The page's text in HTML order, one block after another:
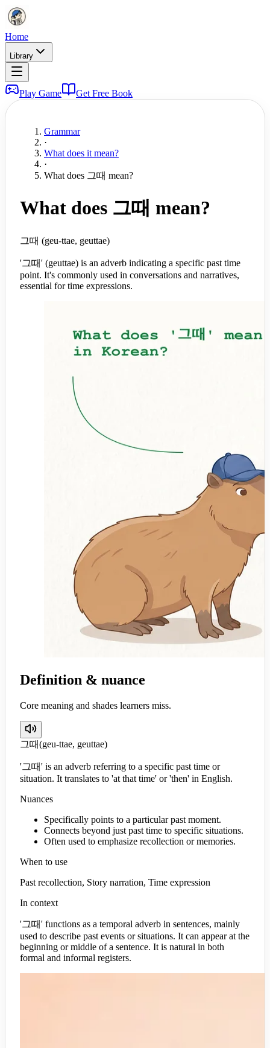
Home
Library
Play Game Get Free Book
Grammar
·
What does it mean?
·
What does 그때 mean?
What does 그때 mean?
그때 (geu-ttae, geuttae)
'그때' (geuttae) is an adverb indicating a specific past time
point. It's commonly used in conversations and narratives,
essential for time expressions.
Definition & nuance
Core meaning and shades learners miss.
그때(geu-ttae, geuttae)
'그때' is an adverb referring to a specific past time or
situation. It translates to 'at that time' or 'then' in English.
Nuances
Specifically points to a particular past moment.
Connects beyond just past time to specific situations.
Often used to emphasize recollection or memories.
When to use
Past recollection, Story narration, Time expression
In context
'그때' functions as a temporal adverb in sentences, mainly
used to describe past events or situations. It can appear at the
beginning or middle of a sentence. It is natural in both
formal and informal registers.